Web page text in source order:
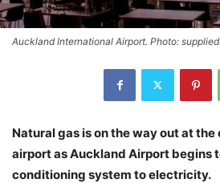
Auckland International Airport. Photo: supplied.
Natural gas is on the way out at the
airport as Auckland Airport begins
conditioning system to electricity.